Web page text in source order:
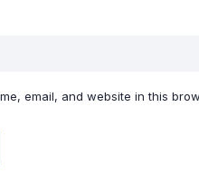
email, and website in this